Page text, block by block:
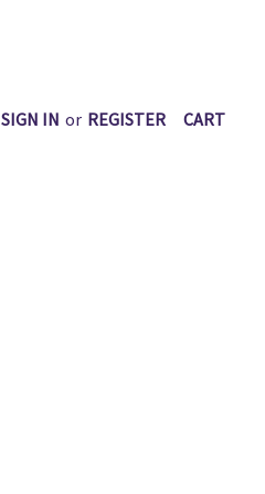
SIGN IN or REGISTER CART